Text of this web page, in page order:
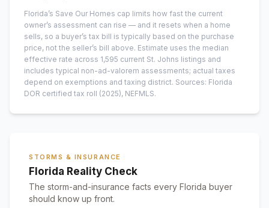
Florida’s Save Our Homes cap limits how fast the current
owner’s assessment can rise — and it resets when a home
sells, so a buyer’s tax bill is typically based on the purchase
price, not the seller’s bill above. Estimate uses the median
effective rate across 1,595 current St. Johns listings and
includes typical non-ad-valorem assessments; actual taxes
depend on exemptions and taxing district. Sources: Florida
DOR certified tax roll (2025), NEFMLS.
STORMS & INSURANCE
Florida Reality Check
The storm-and-insurance facts every Florida buyer
should know up front.